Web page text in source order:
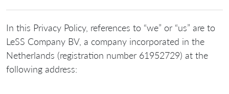
In this Privacy Policy, references to “we” or “us” are to
LeSS Company BV, a company incorporated in the
Netherlands (registration number 61952729) at the
following address: